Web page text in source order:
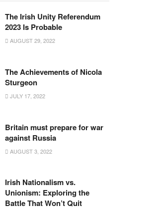
The Irish Unity Referendum
2023 Is Probable
AUGUST 29, 2022
The Achievements of Nicola
Sturgeon
JULY 17, 2022
Britain must prepare for war
against Russia
AUGUST 3, 2022
Irish Nationalism vs.
Unionism: Exploring the
Battle That Won’t Quit